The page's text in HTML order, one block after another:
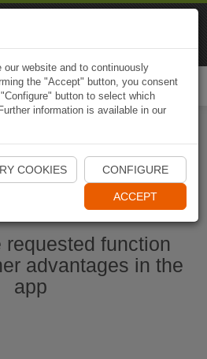
Start Naviki App
requested function
advantages in the
app
website and to continuously
the "Accept" button, you consent
button to select which
information is available in our
COOKIES CONFIGURE
ACCEPT